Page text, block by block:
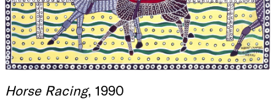
Horse Racing, 1990